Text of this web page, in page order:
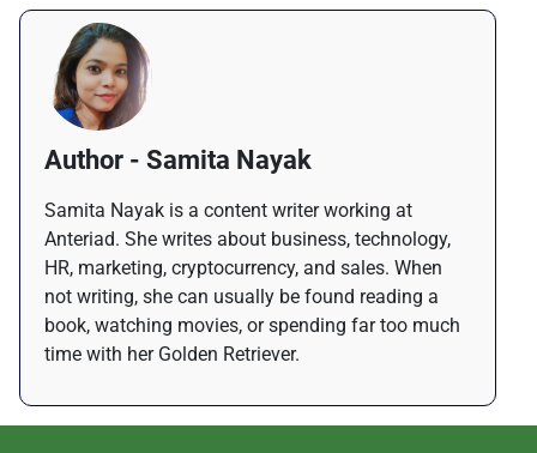
Author - Samita Nayak
Samita Nayak is a content writer working at
Anteriad. She writes about business, technology,
HR, marketing, cryptocurrency, and sales. When
not writing, she can usually be found reading a
book, watching movies, or spending far too much
time with her Golden Retriever.